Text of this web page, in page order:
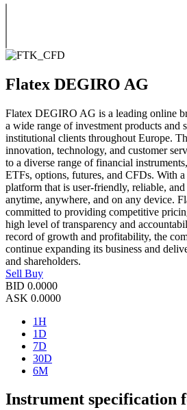
Flatex DEGIRO AG
Flatex DEGIRO AG is a leading online
a wide range of investment products and
institutional clients throughout Europe.
innovation, technology, and customer
to a diverse range of financial
ETFs, options, futures, and CFDs. With
platform that is user-friendly, reliable, and
anytime, anywhere, and on any device.
committed to providing competitive
high level of transparency and
record of growth and profitability, the
continue expanding its business and
and shareholders.
Sell Buy
BID 0.0000
ASK 0.0000
1H
1D
7D
30D
6M
Instrument specification